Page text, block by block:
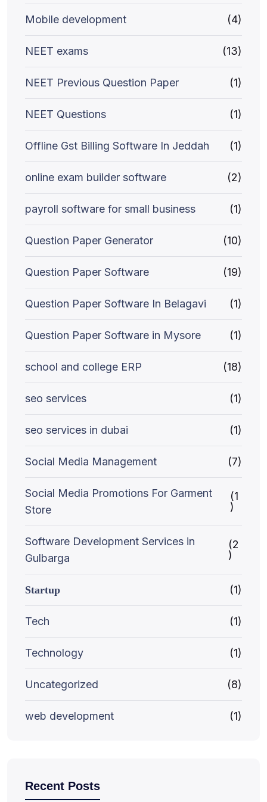
Mobile development (4)
NEET exams (13)
NEET Previous Question Paper (1)
NEET Questions (1)
Offline Gst Billing Software In Jeddah (1)
online exam builder software (2)
payroll software for small business (1)
Question Paper Generator (10)
Question Paper Software (19)
Question Paper Software In Belagavi (1)
Question Paper Software in Mysore (1)
school and college ERP (18)
seo services (1)
seo services in dubai (1)
Social Media Management (7)
Social Media Promotions For Garment
Store
(1
)
Software Development Services in
Gulbarga
(2
)
Startup (1)
Tech (1)
Technology (1)
Uncategorized (8)
web development (1)
Recent Posts